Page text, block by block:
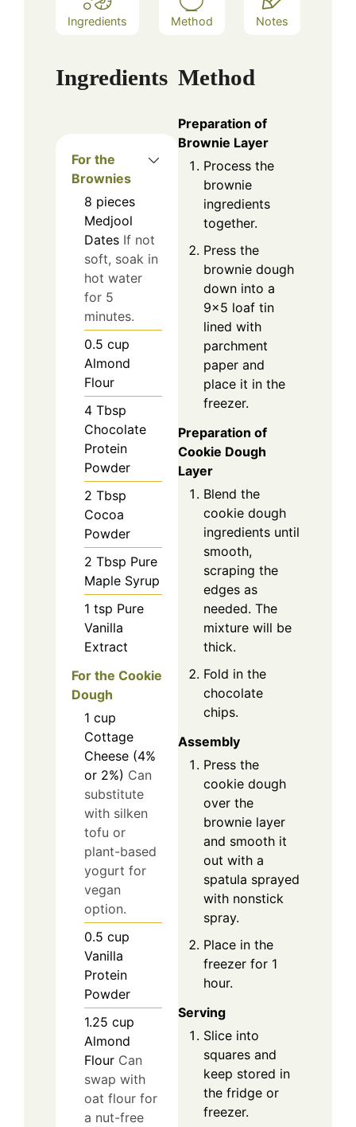
Ingredients Method Notes
Ingredients
For the
Brownies
8 pieces
Medjool
Dates If not
soft, soak in
hot water
for 5
minutes.
0.5 cup
Almond
Flour
4 Tbsp
Chocolate
Protein
Powder
2 Tbsp
Cocoa
Powder
2 Tbsp Pure
Maple Syrup
1 tsp Pure
Vanilla
Extract
For the Cookie
Dough
1 cup
Cottage
Cheese (4%
or 2%) Can
substitute
with silken
tofu or
plant-based
yogurt for
vegan
option.
0.5 cup
Vanilla
Protein
Powder
1.25 cup
Almond
Flour Can
swap with
oat flour for
a nut-free
Method
Preparation of
Brownie Layer
Process the
brownie
ingredients
together.
Press the
brownie dough
down into a
9×5 loaf tin
lined with
parchment
paper and
place it in the
freezer.
Preparation of
Cookie Dough
Layer
Blend the
cookie dough
ingredients until
smooth,
scraping the
edges as
needed. The
mixture will be
thick.
Fold in the
chocolate
chips.
Assembly
Press the
cookie dough
over the
brownie layer
and smooth it
out with a
spatula sprayed
with nonstick
spray.
Place in the
freezer for 1
hour.
Serving
Slice into
squares and
keep stored in
the fridge or
freezer.